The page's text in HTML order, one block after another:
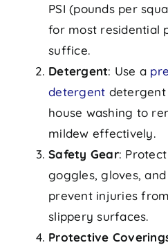
PSI (pounds per
for most residential
suffice.
Detergent: Use a
detergent
house washing to
mildew effectively.
Safety Gear:
goggles, gloves,
prevent injuries
slippery surfaces.
Protective